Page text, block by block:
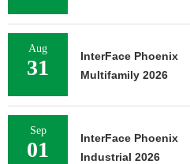
Aug
31
InterFace Phoenix
Multifamily 2026
Sep
01
InterFace Phoenix
Industrial 2026